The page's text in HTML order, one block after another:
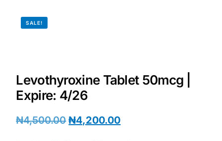
Diabetes Risk Test
PrEP Eligibility Checker
SALE!
Levothyroxine Tablet 50mcg |
Expire: 4/26
₦4,500.00 ₦4,200.00